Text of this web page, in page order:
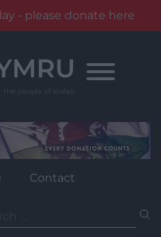
- please donate here
Contact